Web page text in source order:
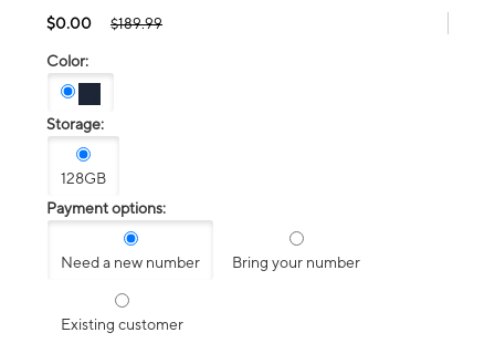
$0.00 $189.99
Color:
Storage:
128GB
Payment options:
Need a new number Bring your number
Existing customer